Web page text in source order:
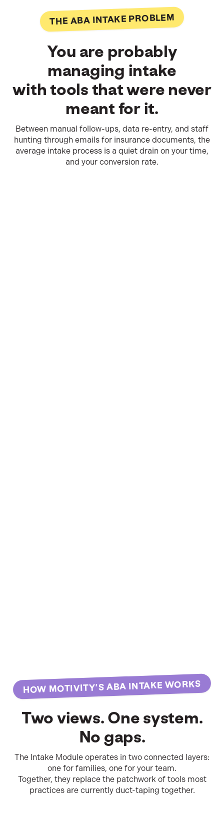
THE ABA INTAKE PROBLEM
You are probably
managing intake
with tools that were never
meant for it.
Between manual follow-ups, data re-entry, and staff
hunting through emails for insurance documents, the
average intake process is a quiet drain on your time,
and your conversion rate.
HOW MOTIVITY’S ABA INTAKE WORKS
Two views. One system.
No gaps.
The Intake Module operates in two connected layers:
one for families, one for your team.
Together, they replace the patchwork of tools most
practices are currently duct-taping together.